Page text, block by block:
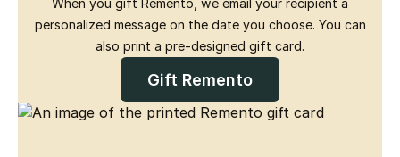
personalized message on the date you choose. You can
also print a pre-designed gift card.
Gift Remento